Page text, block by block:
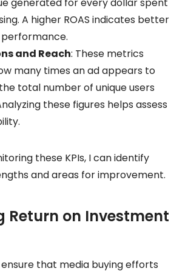
A higher ROAS indicates better
and Reach: These metrics
many times an ad appears to
total number of unique users
these figures helps assess
these KPIs, I can identify
and areas for improvement.
Return on Investment
ensure that media buying efforts